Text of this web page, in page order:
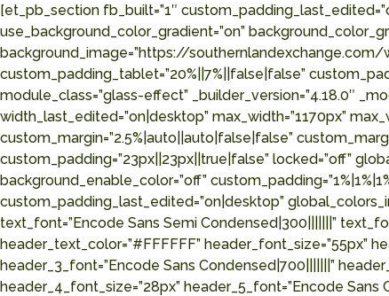
[et_pb_section fb_built=”1″
use_background_color_gradient=”on”
background_image=”https://
custom_padding_tablet=”20%||7%||false|false”
module_class=”glass-effect” _builder_version=”4.18.0″
width_last_edited=”on|desktop” max_width=”1170px”
custom_margin=”2.5%|auto||auto|false|false”
custom_padding=”23px||23px||true|false” locked=”off”
background_enable_color=”off”
custom_padding_last_edited=”on|desktop”
text_font=”Encode Sans Semi Condensed|300|||||||”
header_text_color=”#FFFFFF” header_font_size=”55px”
header_3_font=”Encode Sans Condensed|700|||||||”
header_4_font_size=”28px” header_5_font=”Encode